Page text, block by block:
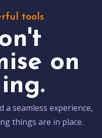
tools
on
seamless experience,
things are in place.